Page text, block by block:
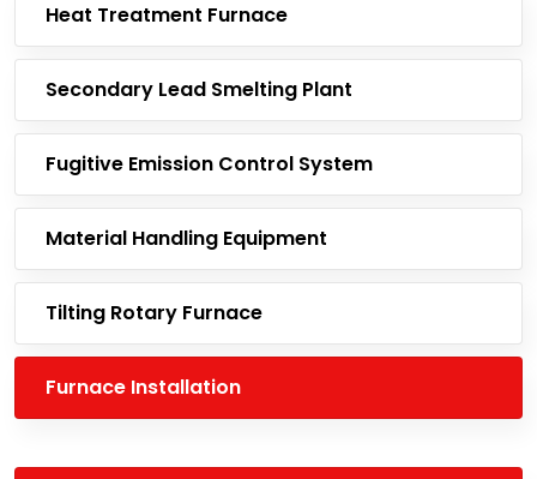
Heat Treatment Furnace
Secondary Lead Smelting Plant
Fugitive Emission Control System
Material Handling Equipment
Tilting Rotary Furnace
Furnace Installation